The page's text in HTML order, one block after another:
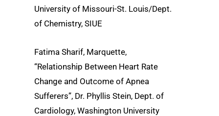
University of Missouri-St. Louis/Dept.
of Chemistry, SIUE
Fatima Sharif, Marquette,
“Relationship Between Heart Rate
Change and Outcome of Apnea
Sufferers”, Dr. Phyllis Stein, Dept. of
Cardiology, Washington University